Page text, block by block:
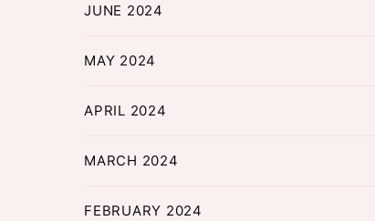
JUNE 2024
MAY 2024
APRIL 2024
MARCH 2024
FEBRUARY 2024